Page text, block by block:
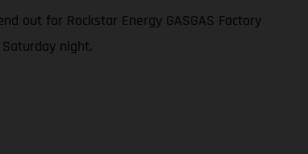
out for Rockstar Energy GASGAS Factory
night.